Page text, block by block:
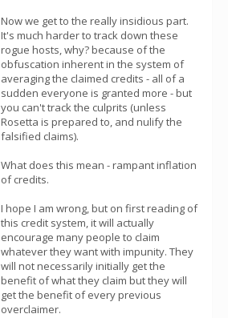
Now we get to the really insidious part.
It's much harder to track down these
rogue hosts, why? because of the
obfuscation inherent in the system of
averaging the claimed credits - all of a
sudden everyone is granted more - but
you can't track the culprits (unless
Rosetta is prepared to, and nulify the
falsified claims).
What does this mean - rampant inflation
of credits.
I hope I am wrong, but on first reading of
this credit system, it will actually
encourage many people to claim
whatever they want with impunity. They
will not necessarily initially get the
benefit of what they claim but they will
get the benefit of every previous
overclaimer.